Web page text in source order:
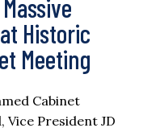
Historic
Meeting
Cabinet
Vice President JD